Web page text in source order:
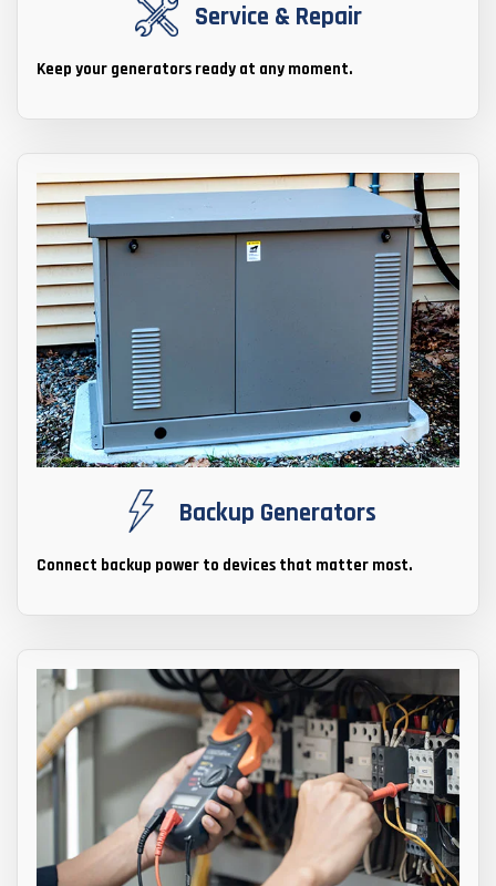
Service & Repair
Keep your generators ready at any moment.
Backup Generators
Connect backup power to devices that matter most.